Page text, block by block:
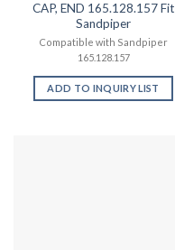
CAP, END 165.128.157 Fit
Sandpiper
Compatible with Sandpiper
165.128.157
ADD TO INQUIRY LIST